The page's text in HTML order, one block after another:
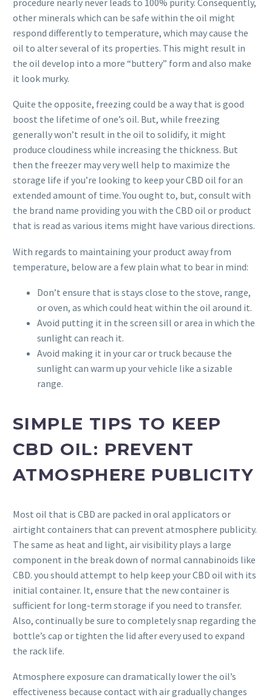
other minerals which can be safe within the oil might
respond differently to temperature, which may cause the
oil to alter several of its properties. This might result in
the oil develop into a more “buttery” form and also make
it look murky.
Quite the opposite, freezing could be a way that is good
boost the lifetime of one’s oil. But, while freezing
generally won’t result in the oil to solidify, it might
produce cloudiness while increasing the thickness. But
then the freezer may very well help to maximize the
storage life if you’re looking to keep your CBD oil for an
extended amount of time. You ought to, but, consult with
the brand name providing you with the CBD oil or product
that is read as various items might have various directions.
With regards to maintaining your product away from
temperature, below are a few plain what to bear in mind:
Don’t ensure that is stays close to the stove, range,
or oven, as which could heat within the oil around it.
Avoid putting it in the screen sill or area in which the
sunlight can reach it.
Avoid making it in your car or truck because the
sunlight can warm up your vehicle like a sizable
range.
SIMPLE TIPS TO KEEP
CBD OIL: PREVENT
ATMOSPHERE PUBLICITY
Most oil that is CBD are packed in oral applicators or
airtight containers that can prevent atmosphere publicity.
The same as heat and light, air visibility plays a large
component in the break down of normal cannabinoids like
CBD. you should attempt to help keep your CBD oil with its
initial container. It, ensure that the new container is
sufficient for long-term storage if you need to transfer.
Also, continually be sure to completely snap regarding the
bottle’s cap or tighten the lid after every used to expand
the rack life.
Atmosphere exposure can dramatically lower the oil’s
effectiveness because contact with air gradually changes